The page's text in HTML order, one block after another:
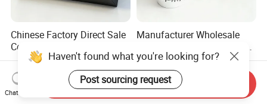
Chinese Factory Direct Sale
Ceramic Iced Latte Cups
Wholesale Gold-Plated Edge
Custom Printed Cute Coffee
Mugs Gift Set
US$1.88-38.98
Manufacturer Wholesale
Ceramic Sublimation Coffee
Cup High Quality Porcelain
Butterfly Mug Custom Logo
Printing with Cardboard Gift
Box
US$0.99-2.20
Haven't found what you're looking for?
Post sourcing request
Chat Now
Send Inquiry